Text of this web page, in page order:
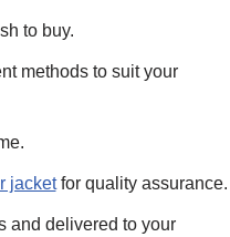
to buy.
methods to suit your
jacketfor quality assurance.
and delivered to your